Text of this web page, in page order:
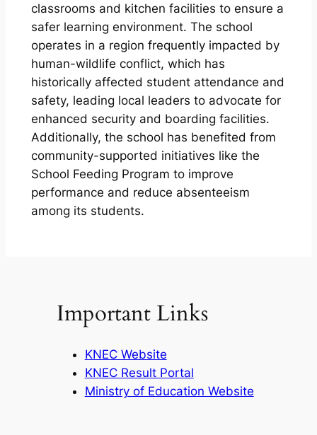
classrooms and kitchen facilities to ensure a
safer learning environment. The school
operates in a region frequently impacted by
human-wildlife conflict, which has
historically affected student attendance and
safety, leading local leaders to advocate for
enhanced security and boarding facilities.
Additionally, the school has benefited from
community-supported initiatives like the
School Feeding Program to improve
performance and reduce absenteeism
among its students.
Important Links
KNEC Website
KNEC Result Portal
Ministry of Education Website